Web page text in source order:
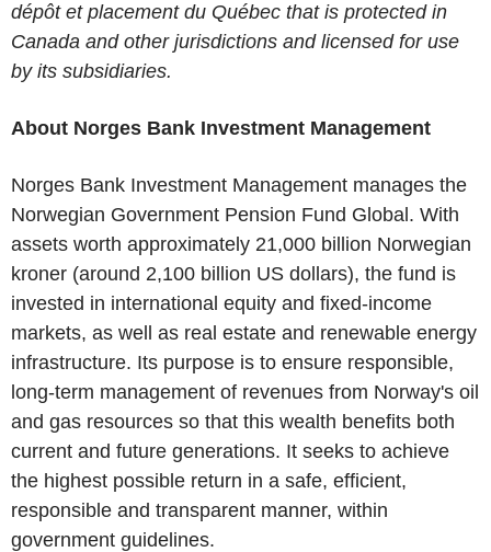
dépôt et placement du Québec that is protected in
Canada and other jurisdictions and licensed for use
by its subsidiaries.
About Norges Bank Investment Management
Norges Bank Investment Management manages the
Norwegian Government Pension Fund Global. With
assets worth approximately 21,000 billion Norwegian
kroner (around 2,100 billion US dollars), the fund is
invested in international equity and fixed-income
markets, as well as real estate and renewable energy
infrastructure. Its purpose is to ensure responsible,
long-term management of revenues from Norway's oil
and gas resources so that this wealth benefits both
current and future generations. It seeks to achieve
the highest possible return in a safe, efficient,
responsible and transparent manner, within
government guidelines.